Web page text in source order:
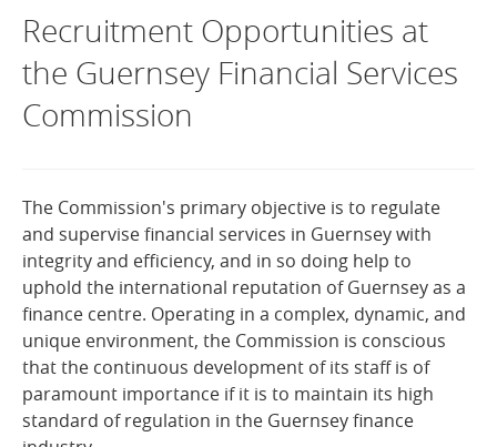
Careers
Contact Us
Online Services
RSS Feeds
Recruitment Opportunities at
the Guernsey Financial Services
Commission
The Commission's primary objective is to regulate
and supervise financial services in Guernsey with
integrity and efficiency, and in so doing help to
uphold the international reputation of Guernsey as a
finance centre. Operating in a complex, dynamic, and
unique environment, the Commission is conscious
that the continuous development of its staff is of
paramount importance if it is to maintain its high
standard of regulation in the Guernsey finance